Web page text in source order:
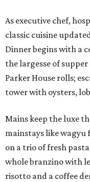
As executive chef,
classic cuisine
Dinner begins with a
the largesse of
Parker House rolls;
tower with oysters,
Mains keep the luxe
mainstays like wagyu
on a trio of fresh
whole branzino with
risotto and a coffee